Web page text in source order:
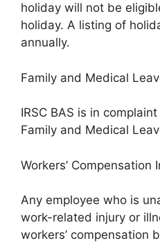
holiday will not be
holiday. A listing of
annually.
Family and Medical
IRSC BAS is in
Family and Medical
Workers’ Compensation
Any employee who is
work-related injury or
workers’ compensation